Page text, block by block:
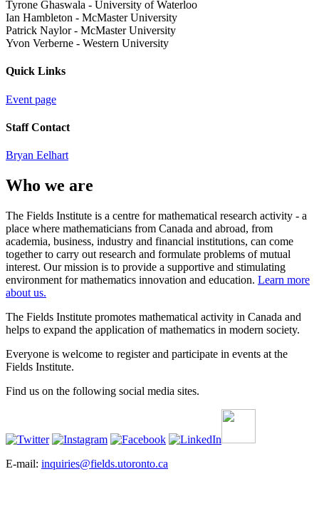
Tyrone Ghaswala - University of Waterloo
Ian Hambleton - McMaster University
Patrick Naylor - McMaster University
Yvon Verberne - Western University
Quick Links
Event page
Staff Contact
Bryan Eelhart
Who we are
The Fields Institute is a centre for mathematical research activity - a
place where mathematicians from Canada and abroad, from
academia, business, industry and financial institutions, can come
together to carry out research and formulate problems of mutual
interest. Our mission is to provide a supportive and stimulating
environment for mathematics innovation and education. Learn more
about us.
The Fields Institute promotes mathematical activity in Canada and
helps to expand the application of mathematics in modern society.
Everyone is welcome to register and participate in events at the
Fields Institute.
Find us on the following social media sites.
E-mail: inquiries@fields.utoronto.ca